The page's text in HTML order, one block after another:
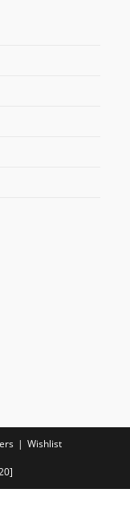
Wishlist